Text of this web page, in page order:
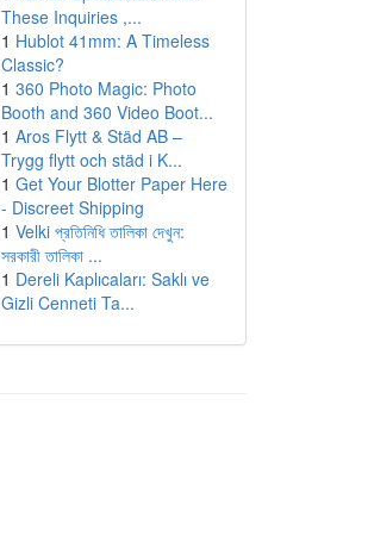
These Inquiries ,...
1 Hublot 41mm: A Timeless
Classic?
1 360 Photo Magic: Photo
Booth and 360 Video Boot...
1 Aros Flytt & Städ AB –
Trygg flytt och städ i K...
1 Get Your Blotter Paper Here
- Discreet Shipping
1 Velki প্রতিনিধি তালিকা দেখুন:
সরকারী তালিকা ...
1 Dereli Kaplıcaları: Saklı ve
Gizli Cenneti Ta...